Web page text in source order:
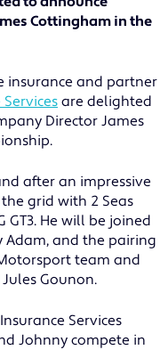
Cottingham in the
insurance and partner
are delighted
Director James
after an impressive
grid with 2 Seas
He will be joined
Adam, and the pairing
team and
Gounon.
Services
Johnny compete in